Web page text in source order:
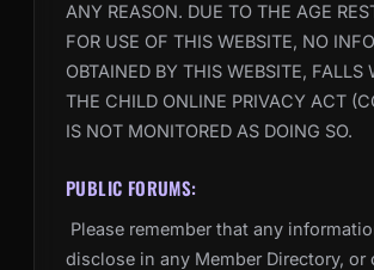
ANY REASON. DUE TO THE AGE
FOR USE OF THIS WEBSITE, NO
OBTAINED BY THIS WEBSITE, FALLS
THE CHILD ONLINE PRIVACY ACT
IS NOT MONITORED AS DOING SO.
PUBLIC FORUMS:
Please remember that any
disclose in any Member Directory, or